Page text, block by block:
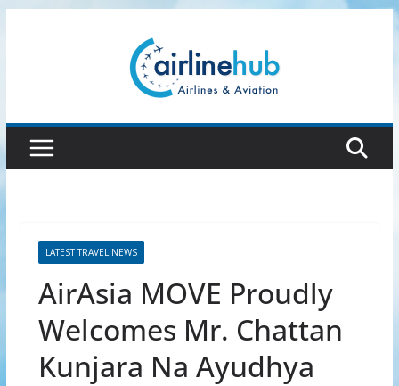
LATEST TRAVEL NEWS
AirAsia MOVE Proudly
Welcomes Mr. Chattan
Kunjara Na Ayudhya